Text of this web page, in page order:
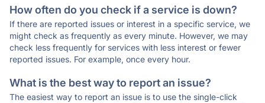
How often do you check if a service is down?
If there are reported issues or interest in a specific service, we
might check as frequently as every minute. However, we may
check less frequently for services with less interest or fewer
reported issues. For example, once every hour.
What is the best way to report an issue?
The easiest way to report an issue is to use the single-click